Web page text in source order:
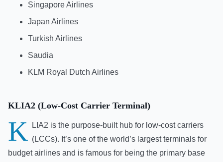
Singapore Airlines
Japan Airlines
Turkish Airlines
Saudia
KLM Royal Dutch Airlines
KLIA2 (Low-Cost Carrier Terminal)
K
LIA2 is the purpose-built hub for low-cost carriers
(LCCs). It’s one of the world’s largest terminals for
budget airlines and is famous for being the primary base